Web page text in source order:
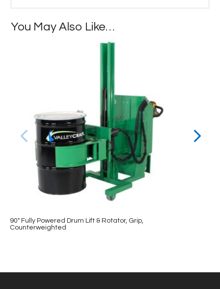
You May Also Like…
90″ Fully Powered Drum Lift & Rotator, Grip,
Counterweighted